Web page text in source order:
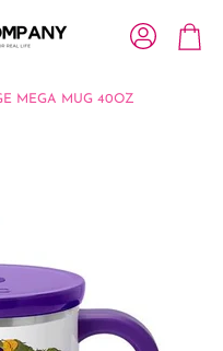
MEGA MUG 40OZ